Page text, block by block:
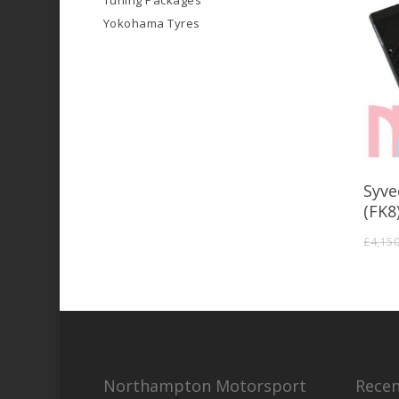
Yokohama Tyres
£
Northampton Motorsport